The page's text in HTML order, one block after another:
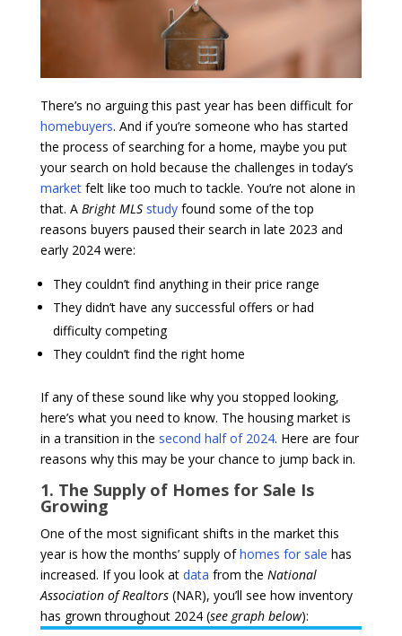
There’s no arguing this past year has been difficult for
homebuyers. And if you’re someone who has started
the process of searching for a home, maybe you put
your search on hold because the challenges in today’s
marketfelt like too much to tackle. You’re not alone in
that. A Bright MLS studyfound some of the top
reasons buyers paused their search in late 2023 and
early 2024 were:
They couldn’t find anything in their price range
They didn’t have any successful offers or had
difficulty competing
They couldn’t find the right home
If any of these sound like why you stopped looking,
here’s what you need to know. The housing market is
in a transition in the second half of 2024. Here are four
reasons why this may be your chance to jump back in.
1. The Supply of Homes for Sale Is
Growing
One of the most significant shifts in the market this
year is how the months’ supply ofhomes for sale has
increased. If you look at data from the National
Association of Realtors (NAR), you’ll see how inventory
has grown throughout 2024 (see graph below):